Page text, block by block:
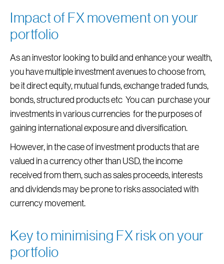
Impact of FX movement on your
portfolio
As an investor looking to build and enhance your wealth,
you have multiple investment avenues to choose from,
be it direct equity, mutual funds, exchange traded funds,
bonds, structured products etc You can purchase your
investments in various currencies for the purposes of
gaining international exposure and diversification.
However, in the case of investment products that are
valued in a currency other than USD, the income
received from them, such as sales proceeds, interests
and dividends may be prone to risks associated with
currency movement.
Key to minimising FX risk on your
portfolio